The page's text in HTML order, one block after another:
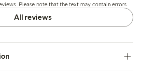
Please note that the text may contain errors.
All reviews